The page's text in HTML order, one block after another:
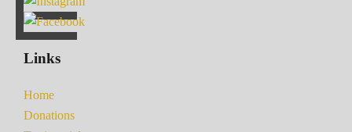
Links
Home
Donations